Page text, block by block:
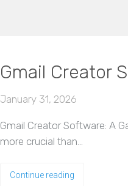
Gmail Creator
January 31, 2026
Gmail Creator Software: A
more crucial than…
Continue reading